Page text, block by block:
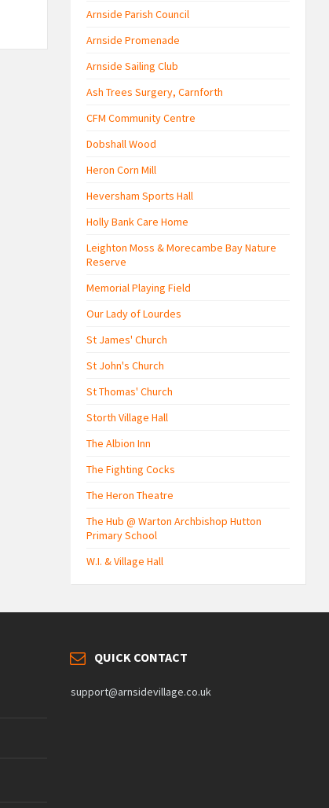
Arnside Parish Council
Arnside Promenade
Arnside Sailing Club
Ash Trees Surgery, Carnforth
CFM Community Centre
Dobshall Wood
Heron Corn Mill
Heversham Sports Hall
Holly Bank Care Home
Leighton Moss & Morecambe Bay Nature
Reserve
Memorial Playing Field
Our Lady of Lourdes
St James' Church
St John's Church
St Thomas' Church
Storth Village Hall
The Albion Inn
The Fighting Cocks
The Heron Theatre
The Hub @ Warton Archbishop Hutton
Primary School
W.I. & Village Hall
QUICK CONTACT
support@arnsidevillage.co.uk